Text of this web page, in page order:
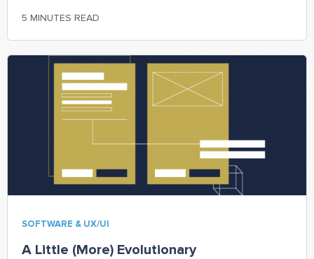
5 MINUTES READ
SOFTWARE & UX/UI
A Little (More) Evolutionary